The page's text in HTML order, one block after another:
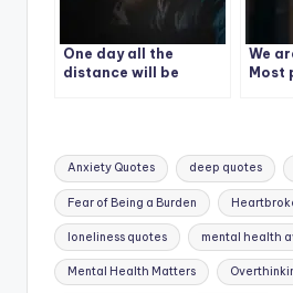
One day all the
distance will be
We
Most
Tags:
Anxiety Quotes deep quotes
Fear of Being a Burden
loneliness quotes mental health
Mental Health Matters